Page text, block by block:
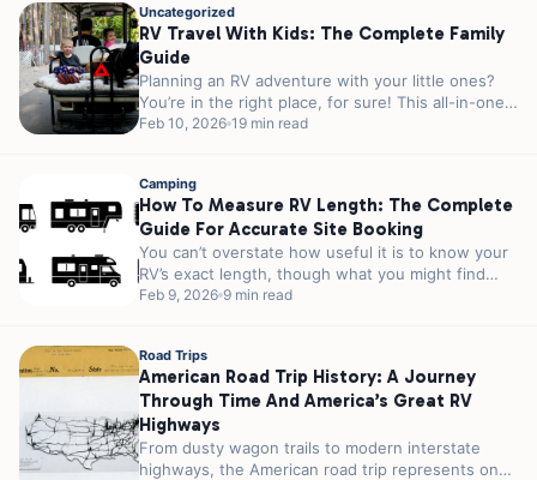
Uncategorized
RV Travel With Kids: The Complete Family
Guide
Planning an RV adventure with your little ones?
You’re in the right place, for sure! This all-in-one
guide covers everything...
Feb 10, 2026 19 min read
Camping
How To Measure RV Length: The Complete
Guide For Accurate Site Booking
You can’t overstate how useful it is to know your
RV’s exact length, though what you might find
really impossible...
Feb 9, 2026 9 min read
Road Trips
American Road Trip History: A Journey
Through Time And America’s Great RV
Highways
From dusty wagon trails to modern interstate
highways, the American road trip represents one